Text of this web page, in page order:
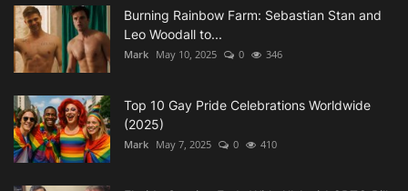
Burning Rainbow Farm: Sebastian Stan and
Leo Woodall to...
Mark May 10, 2025 0 346
Top 10 Gay Pride Celebrations Worldwide
(2025)
Mark May 7, 2025 0 410